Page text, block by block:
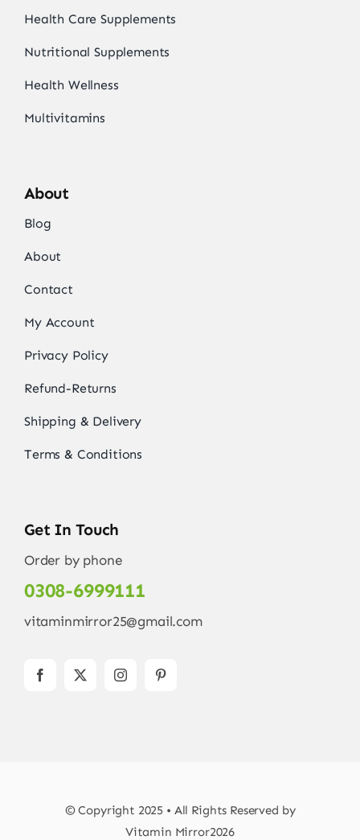
Health Care Supplements
Nutritional Supplements
Health Wellness
Multivitamins
About
Blog
About
Contact
My Account
Privacy Policy
Refund-Returns
Shipping & Delivery
Terms & Conditions
Get In Touch
Order by phone
0308-6999111
vitaminmirror25@gmail.com
© Copyright 2025 • All Rights Reserved by
Vitamin Mirror2026